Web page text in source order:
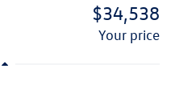
$34,538
your price